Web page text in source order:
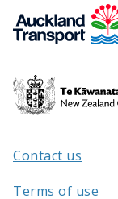
Te
Kāwanatanga
/
Contact us
Terms of use